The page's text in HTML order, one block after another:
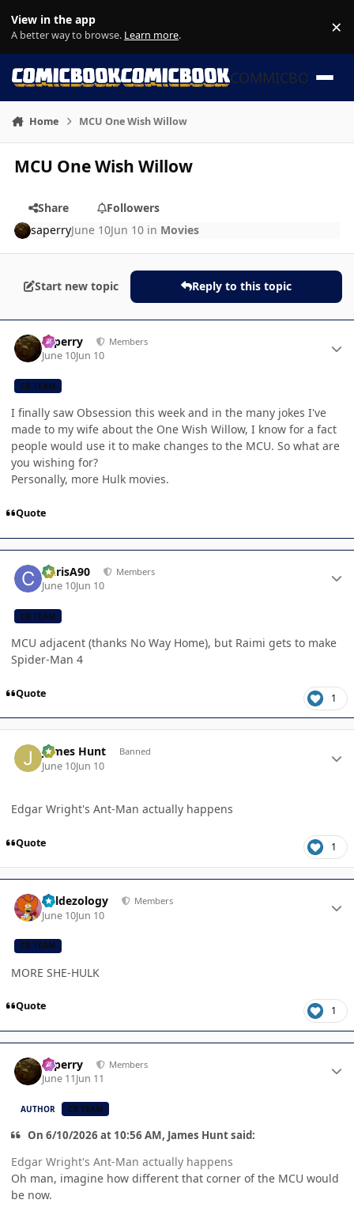
View in the app
A better way to browse. Learn more. ×
COMMICBOOK
Home MCU One Wish Willow
MCU One Wish Willow
Share
Followers
saperryJune 10Jun 10 in Movies
Start new topic Reply to this topic
saperry Members
June 10Jun 10
CB TEAM
I finally saw Obsession this week and in the many jokes I've
made to my wife about the One Wish Willow, I know for a fact
people would use it to make changes to the MCU. So what are
you wishing for?
Personally, more Hulk movies.
Quote
ChrisA90 Members
June 10Jun 10
CB TEAM
MCU adjacent (thanks No Way Home), but Raimi gets to make
Spider-Man 4
Quote 1
James Hunt Banned
June 10Jun 10
Edgar Wright's Ant-Man actually happens
Quote 1
Valdezology Members
June 10Jun 10
CB TEAM
MORE SHE-HULK
Quote 1
saperry Members
June 11Jun 11
AUTHOR CB TEAM
On 6/10/2026 at 10:56 AM, James Hunt said:
Edgar Wright's Ant-Man actually happens
Oh man, imagine how different that corner of the MCU would
be now.